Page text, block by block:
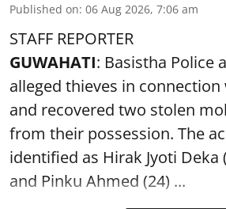
Published on: 06 Aug 2026, 7:06 am
STAFF REPORTER
GUWAHATI: Basistha Police
alleged thieves in
and recovered two stolen
from their possession. The
identified as Hirak Jyoti Deka
and Pinku Ahmed (24) ...